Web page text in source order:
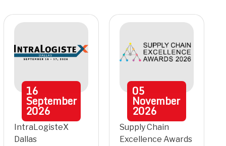
16
September
2026
IntraLogisteX
Dallas
05
November
2026
Supply Chain
Excellence Awards